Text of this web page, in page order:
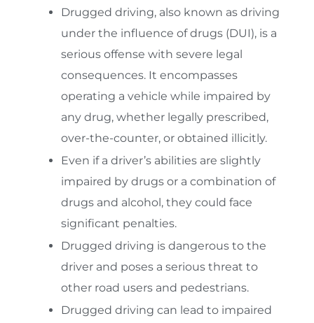
Drugged driving, also known as driving
under the influence of drugs (DUI), is a
serious offense with severe legal
consequences. It encompasses
operating a vehicle while impaired by
any drug, whether legally prescribed,
over-the-counter, or obtained illicitly.
Even if a driver’s abilities are slightly
impaired by drugs or a combination of
drugs and alcohol, they could face
significant penalties.
Drugged driving is dangerous to the
driver and poses a serious threat to
other road users and pedestrians.
Drugged driving can lead to impaired